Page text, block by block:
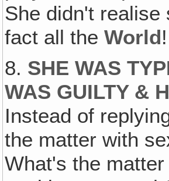
She didn't realise
fact all theWorld!
8. SHE WAS
WAS GUILTY &
Instead of
the matter with
What's the